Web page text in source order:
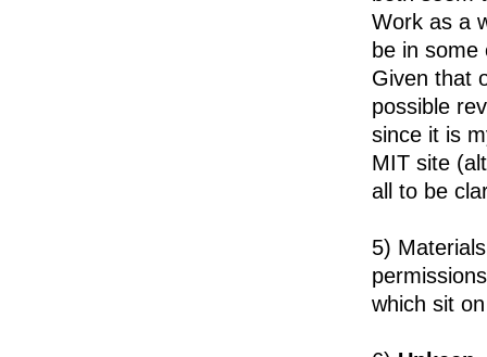
Work as a
be in
Given that
possible
since it is
MIT site
all to be
5)
which sit